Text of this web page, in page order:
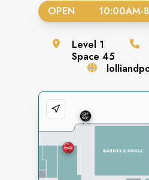
OPEN 10:00AM-
Level 1
Space45